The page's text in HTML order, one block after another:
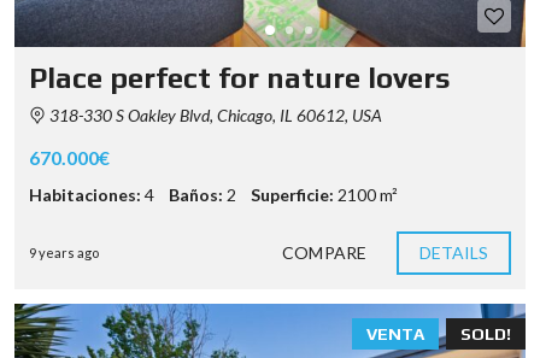
Place perfect for nature lovers
318-330 S Oakley Blvd, Chicago, IL 60612, USA
670.000€
Habitaciones: 4 Baños: 2 Superficie: 2100 m²
9 years ago COMPARE DETAILS
SOLD!
VENTA